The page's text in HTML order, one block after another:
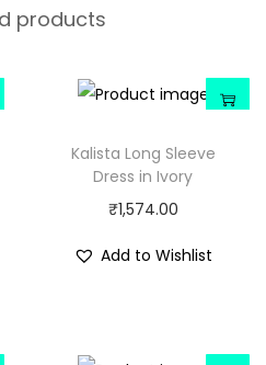
products
Kalista Long Sleeve
Dress in Ivory
₹1,574.00
Add to Wishlist